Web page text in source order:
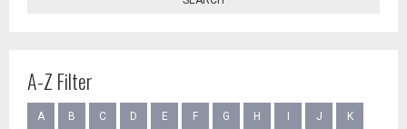
A-Z Filter
A B C D E F G H J K